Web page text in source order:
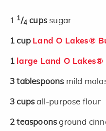
1 1/4 cups sugar
1 cup Land O Lakes®
1 large Land O Lakes®
3 tablespoons mild
3 cupsall-purpose flour
2 teaspoonsground